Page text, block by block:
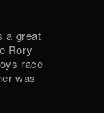
a great
Rory
race
was